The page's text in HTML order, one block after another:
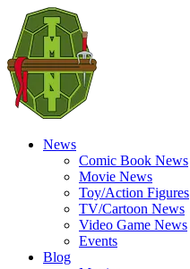
News
Comic Book News
Movie News
Toy/Action Figures
TV/Cartoon News
Video Game News
Events
Blog